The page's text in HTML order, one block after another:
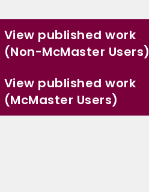
View published work
(Non-McMaster Users)
View published work
(McMaster Users)